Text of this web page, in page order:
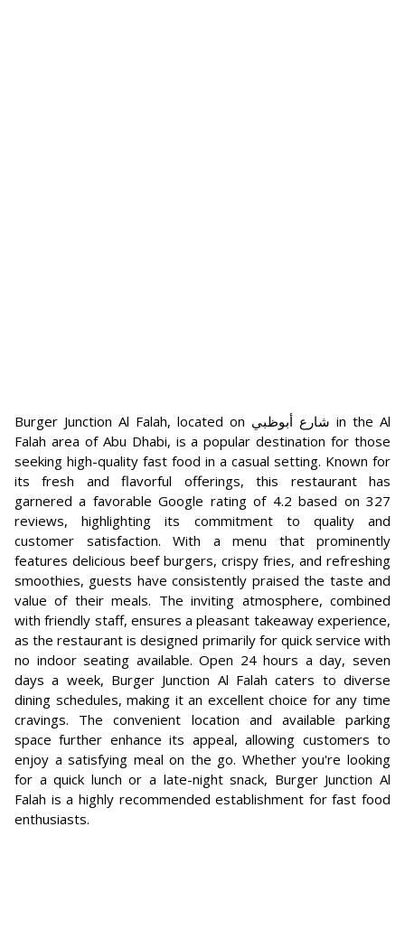
Burger Junction Al Falah, located on شارع أبوظبي in the Al
Falah area of Abu Dhabi, is a popular destination for those
seeking high-quality fast food in a casual setting. Known for
its fresh and flavorful offerings, this restaurant has
garnered a favorable Google rating of 4.2 based on 327
reviews, highlighting its commitment to quality and
customer satisfaction. With a menu that prominently
features delicious beef burgers, crispy fries, and refreshing
smoothies, guests have consistently praised the taste and
value of their meals. The inviting atmosphere, combined
with friendly staff, ensures a pleasant takeaway experience,
as the restaurant is designed primarily for quick service with
no indoor seating available. Open 24 hours a day, seven
days a week, Burger Junction Al Falah caters to diverse
dining schedules, making it an excellent choice for any time
cravings. The convenient location and available parking
space further enhance its appeal, allowing customers to
enjoy a satisfying meal on the go. Whether you're looking
for a quick lunch or a late-night snack, Burger Junction Al
Falah is a highly recommended establishment for fast food
enthusiasts.